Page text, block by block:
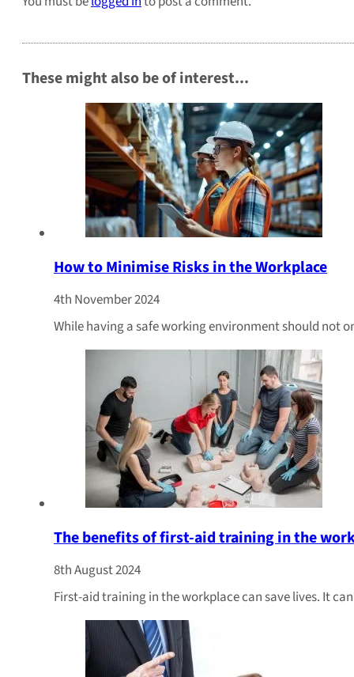
These might also be of interest...
How to Minimise Risks in the Workplace
4th November 2024
While having a safe working environment should not
The benefits of first-aid training in the
8th August 2024
First-aid training in the workplace can save lives. It